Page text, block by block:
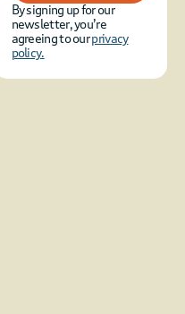
By signing up for our
newsletter, you’re
agreeing to ourprivacy
policy.